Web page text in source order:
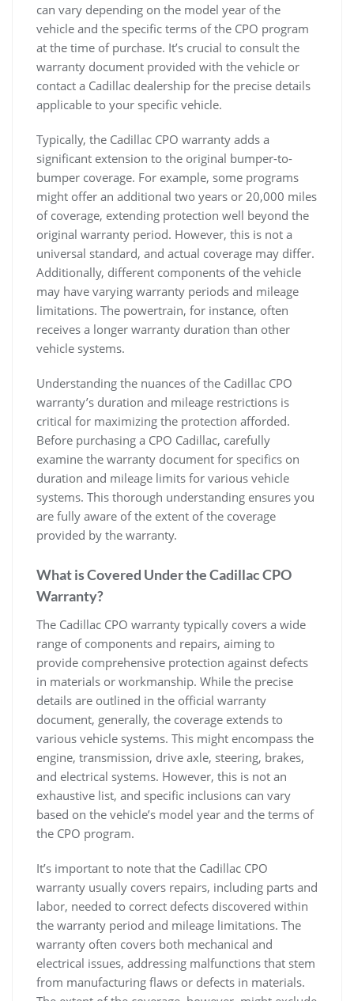
can vary depending on the model year of the
vehicle and the specific terms of the CPO program
at the time of purchase. It’s crucial to consult the
warranty document provided with the vehicle or
contact a Cadillac dealership for the precise details
applicable to your specific vehicle.
Typically, the Cadillac CPO warranty adds a
significant extension to the original bumper-to-
bumper coverage. For example, some programs
might offer an additional two years or 20,000 miles
of coverage, extending protection well beyond the
original warranty period. However, this is not a
universal standard, and actual coverage may differ.
Additionally, different components of the vehicle
may have varying warranty periods and mileage
limitations. The powertrain, for instance, often
receives a longer warranty duration than other
vehicle systems.
Understanding the nuances of the Cadillac CPO
warranty’s duration and mileage restrictions is
critical for maximizing the protection afforded.
Before purchasing a CPO Cadillac, carefully
examine the warranty document for specifics on
duration and mileage limits for various vehicle
systems. This thorough understanding ensures you
are fully aware of the extent of the coverage
provided by the warranty.
What is Covered Under the Cadillac CPO
Warranty?
The Cadillac CPO warranty typically covers a wide
range of components and repairs, aiming to
provide comprehensive protection against defects
in materials or workmanship. While the precise
details are outlined in the official warranty
document, generally, the coverage extends to
various vehicle systems. This might encompass the
engine, transmission, drive axle, steering, brakes,
and electrical systems. However, this is not an
exhaustive list, and specific inclusions can vary
based on the vehicle’s model year and the terms of
the CPO program.
It’s important to note that the Cadillac CPO
warranty usually covers repairs, including parts and
labor, needed to correct defects discovered within
the warranty period and mileage limitations. The
warranty often covers both mechanical and
electrical issues, addressing malfunctions that stem
from manufacturing flaws or defects in materials.